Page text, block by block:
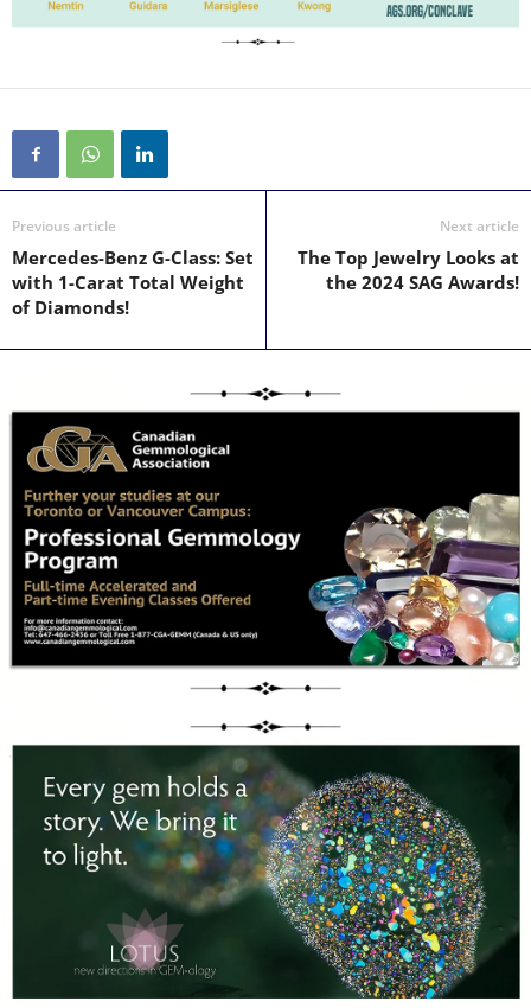
Previous article
Mercedes-Benz G-Class: Set
with 1-Carat Total Weight
of Diamonds!
Next article
The Top Jewelry Looks at
the 2024 SAG Awards!